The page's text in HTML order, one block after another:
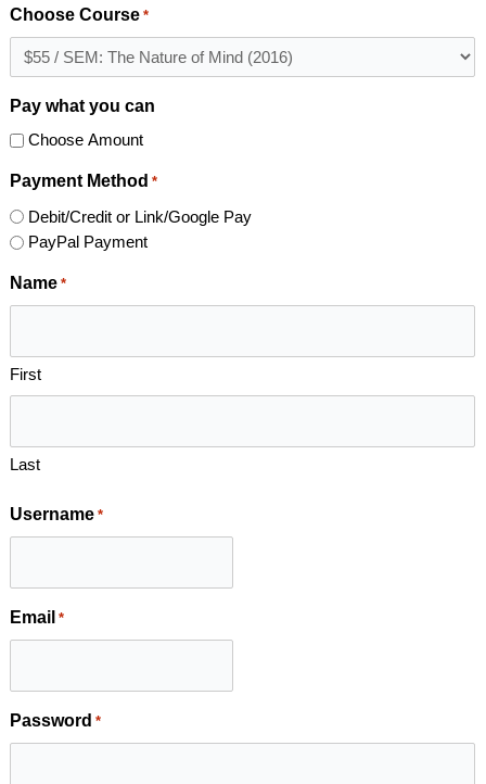
Choose Course *
Pay what you can
Choose Amount
Payment Method *
Debit/Credit or Link/Google Pay
PayPal Payment
Name *
First
Last
Username *
Email *
Password *